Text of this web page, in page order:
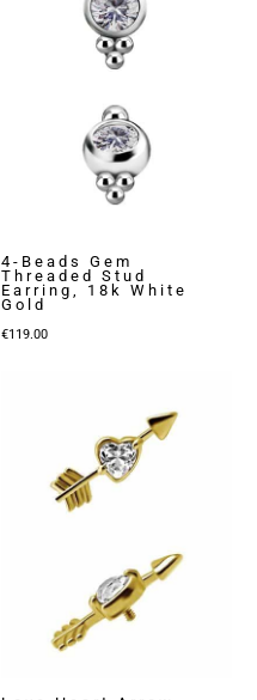
4-Beads Gem
Threaded Stud
Earring, 18k White
Gold
€119.00